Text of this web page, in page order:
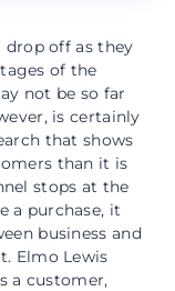
drop off as they
of the
not be so far
is certainly
that shows
than it is
stops at the
a purchase, it
business and
Elmo Lewis
a customer,